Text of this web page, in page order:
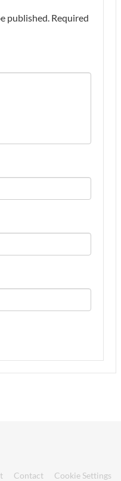
published. Required
Contact Cookie Settings